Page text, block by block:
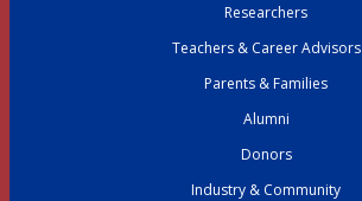
Researchers
Teachers & Career Advisors
Parents & Families
Alumni
Donors
Industry & Community